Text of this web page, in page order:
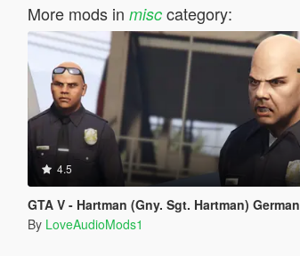
More mods in misccategory:
4.5
GTA V - Hartman (Gny. Sgt. Hartman) German
By LoveAudioMods1